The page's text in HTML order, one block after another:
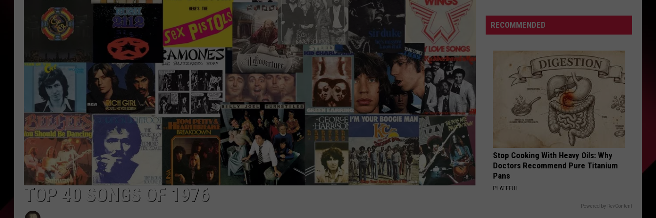
ADVERTISE WITH US
SCHOOL CLOSINGS
INDUSTRY ACE INQUIRY
FEEDBACK
TOP 40 SONGS OF 1976
Day
Nico
RECOMMENDED
Stop Cooking With Heavy Oils: Why
Doctors Recommend Pure Titanium
Pans
PLATEFUL
Powered by RevContent